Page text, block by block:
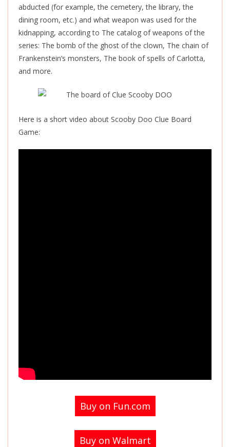
abducted (for example, the cemetery, the library, the
dining room, etc.) and what weapon was used for the
kidnapping, according to The catalog of weapons of the
series: The bomb of the ghost of the clown, The chain of
Frankenstein’s monsters, The book of spells of Carlotta,
and more.
Here is a short video about Scooby Doo Clue Board
Game:
Buy on Fun.com
Buy on Walmart